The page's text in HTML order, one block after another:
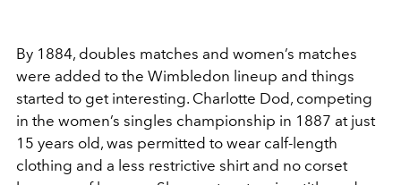
By 1884, doubles matches and women’s matches
were added to the Wimbledon lineup and things
started to get interesting. Charlotte Dod, competing
in the women’s singles championship in 1887 at just
15 years old, was permitted to wear calf-length
clothing and a less restrictive shirt and no corset